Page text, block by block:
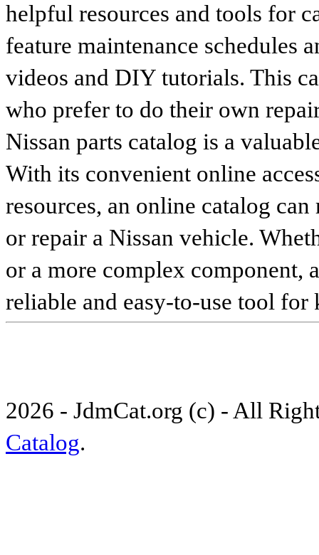
helpful resources and tools for
feature maintenance schedules
videos and DIY tutorials. This
who prefer to do their own
Nissan parts catalog is a
With its convenient online
resources, an online catalog
or repair a Nissan vehicle.
or a more complex component,
reliable and easy-to-use tool
2026 - JdmCat.org (c) - All
Catalog.